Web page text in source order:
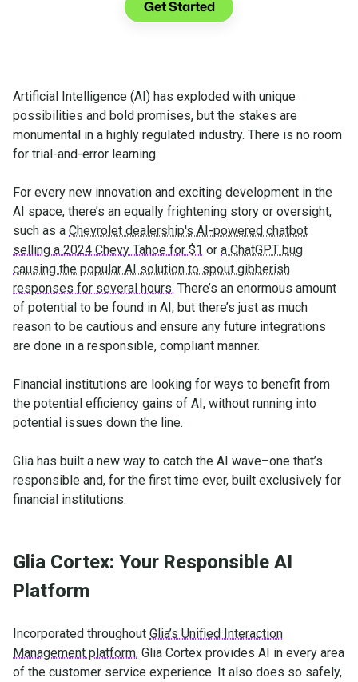
Get Started
Artificial Intelligence (AI) has exploded with unique
possibilities and bold promises, but the stakes are
monumental in a highly regulated industry. There is no room
for trial-and-error learning.
For every new innovation and exciting development in the
AI space, there’s an equally frightening story or oversight,
such as a Chevrolet dealership's AI-powered chatbot
selling a 2024 Chevy Tahoe for $1 or a ChatGPT bug
causing the popular AI solution to spout gibberish
responses for several hours. There’s an enormous amount
of potential to be found in AI, but there’s just as much
reason to be cautious and ensure any future integrations
are done in a responsible, compliant manner.
Financial institutions are looking for ways to benefit from
the potential efficiency gains of AI, without running into
potential issues down the line.
Glia has built a new way to catch the AI wave–one that’s
responsible and, for the first time ever, built exclusively for
financial institutions.
Glia Cortex: Your Responsible AI
Platform
Incorporated throughout Glia’s Unified Interaction
Management platform, Glia Cortex provides AI in every area
of the customer service experience. It also does so safely,